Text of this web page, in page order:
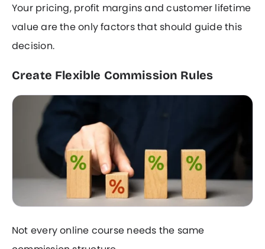
Your pricing, profit margins and customer lifetime
value are the only factors that should guide this
decision.
Create Flexible Commission Rules
Not every online course needs the same